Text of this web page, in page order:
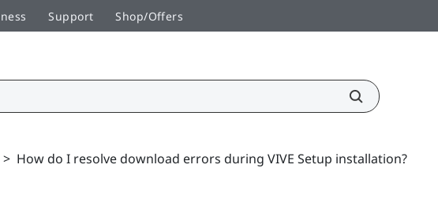
Support Shop/Offers
> How do I resolve download errors during VIVE Setup installation?